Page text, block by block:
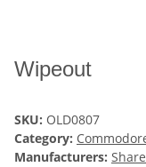
Wipeout
SKU: OLD0807
Category:
Manufacturers: